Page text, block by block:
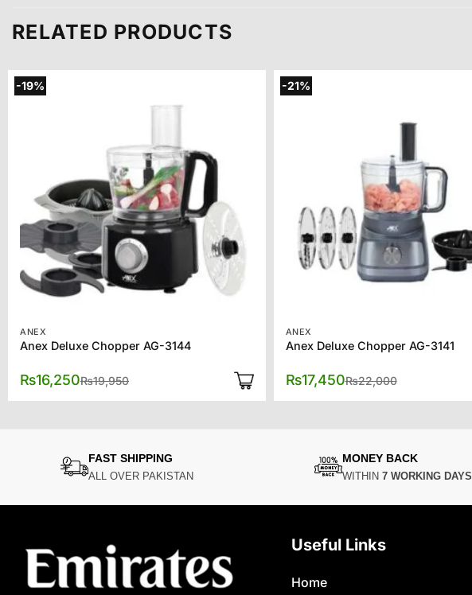
RELATED PRODUCTS
-19%
ANEX
Anex Deluxe Chopper AG-3144
₨19,950
was:
₨16,250
is:
-21%
ANEX
Anex Deluxe Chopper AG-3141
₨22,000
was:
₨17,450
is:
FAST SHIPPING
ALL OVER PAKISTAN
MONEY BACK
WITHIN 7 WORKING DAYS
Useful Links
Home